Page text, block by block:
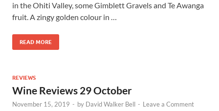
in the Ohiti Valley, some Gimblett Gravels and Te Awanga
fruit. A zingy golden colour in …
READ MORE
REVIEWS
Wine Reviews 29 October
November 15, 2019 - by David Walker Bell - Leave a Comment